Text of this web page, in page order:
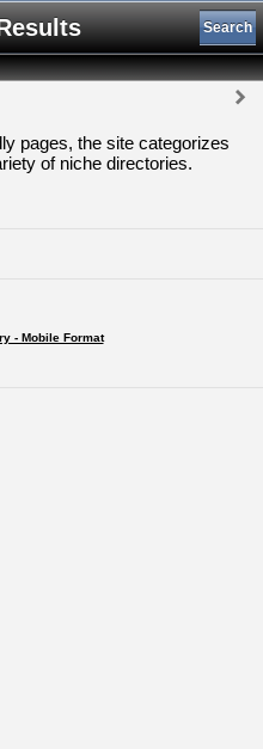
Search
pages, the site categorizes
of niche directories.
- Mobile Format